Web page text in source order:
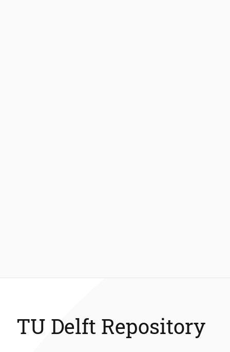
TU Delft Repository